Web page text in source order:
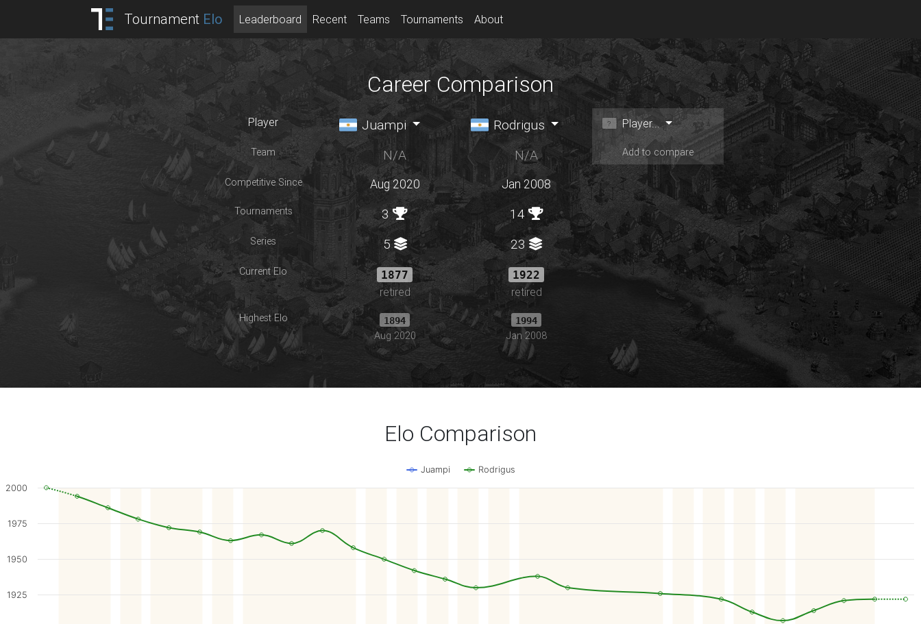
Tournament Elo Leaderboard Recent Teams Tournaments About
Career Comparison
Player Juampi Rodrigus Player...
Team N/A N/A Add to compare
Competitive Since Aug 2020 Jan 2008
Tournaments 3 14
Series 5 23
Current Elo 1877
retired
1922
retired
Highest Elo 1894
Aug 2020
1994
Jan 2008
Elo Comparison
Juampi Rodrigus
1925
1950
1975
2000